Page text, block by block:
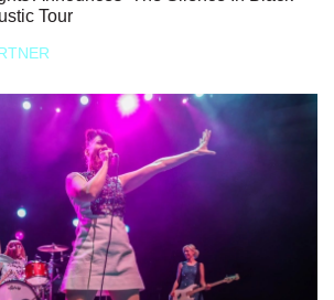
Tour